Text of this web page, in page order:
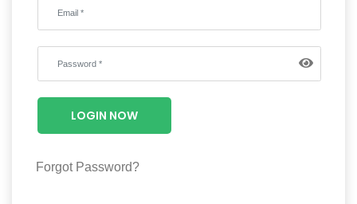
Fashion
Wellness
Luxury
LOGIN NOW
Forgot Password?